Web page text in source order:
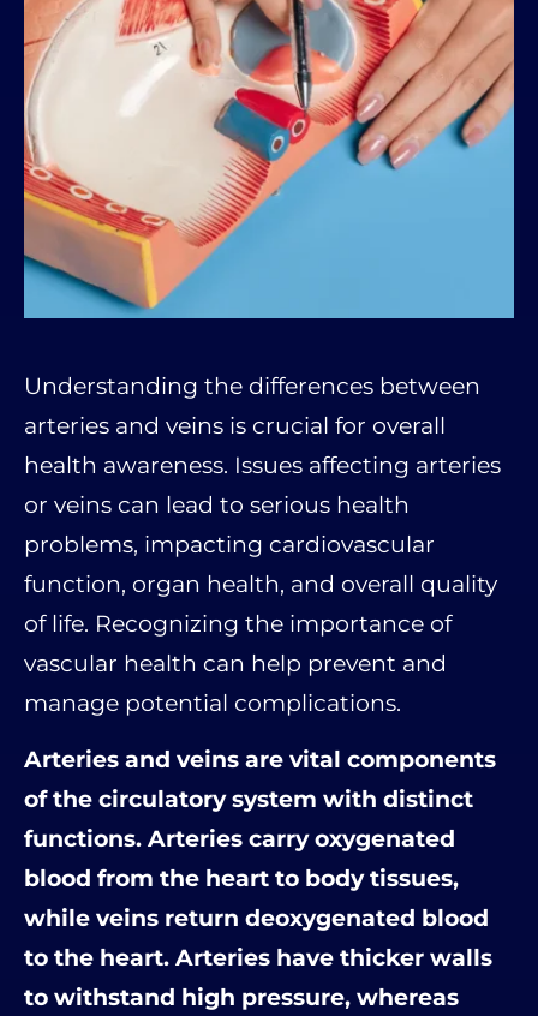
Understanding the differences between
arteries and veins is crucial for overall
health awareness. Issues affecting arteries
or veins can lead to serious health
problems, impacting cardiovascular
function, organ health, and overall quality
of life. Recognizing the importance of
vascular health can help prevent and
manage potential complications.
Arteries and veins are vital components
of the circulatory system with distinct
functions. Arteries carry oxygenated
blood from the heart to body tissues,
while veins return deoxygenated blood
to the heart. Arteries have thicker walls
to withstand high pressure, whereas